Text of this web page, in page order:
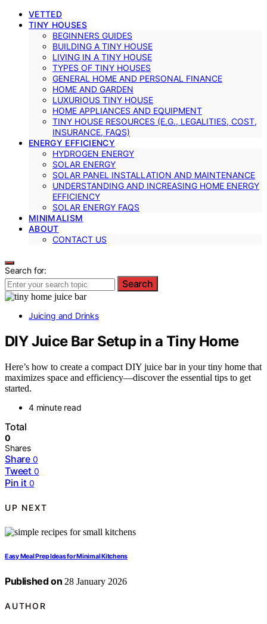
VETTED
TINY HOUSES
BEGINNERS GUIDES
BUILDING A TINY HOUSE
LIVING IN A TINY HOUSE
TYPES OF TINY HOUSES
GENERAL HOME AND PERSONAL FINANCE
HOME AND GARDEN
LUXURIOUS TINY HOUSE
HOME APPLIANCES AND EQUIPMENT
TINY HOUSE RESOURCES (E.G., LEGALITIES, COST,
INSURANCE, FAQS)
ENERGY EFFICIENCY
HYDROGEN ENERGY
SOLAR ENERGY
SOLAR PANEL INSTALLATION AND MAINTENANCE
UNDERSTANDING AND INCREASING HOME ENERGY
EFFICIENCY
SOLAR ENERGY FAQS
MINIMALISM
ABOUT
CONTACT US
Search for:
Search
Juicing and Drinks
DIY Juice Bar Setup in a Tiny Home
Here’s how to create a compact DIY juice bar in your tiny home that
maximizes space and efficiency—discover the essential tips to get
started.
4 minute read
Total
0
Shares
Share 0
Tweet 0
Pin it 0
UP NEXT
Easy Meal Prep Ideas for Minimal Kitchens
Published on 28 January 2026
AUTHOR